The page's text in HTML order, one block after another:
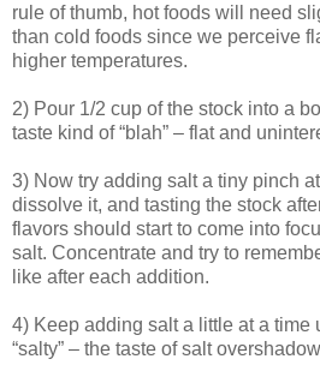
rule of thumb, hot foods will need
than cold foods since we perceive
higher temperatures.
2) Pour 1/2 cup of the stock into a
taste kind of “blah” – flat and
3) Now try adding salt a tiny pinch
dissolve it, and tasting the stock
flavors should start to come into
salt. Concentrate and try to
like after each addition.
4) Keep adding salt a little at a time
“salty” – the taste of salt